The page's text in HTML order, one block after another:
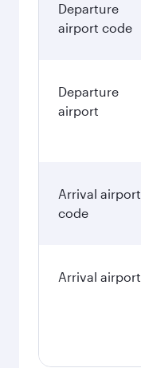
Departure
airport code
Departure
airport
Arrival airport
code
Arrival airport